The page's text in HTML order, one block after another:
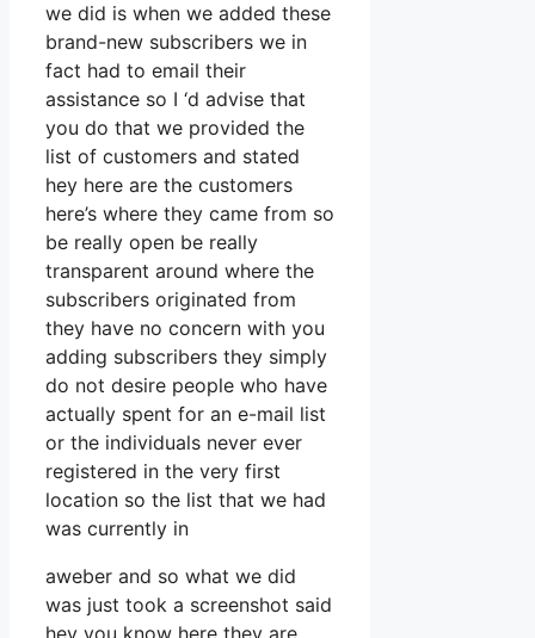
we did is when we added these
brand-new subscribers we in
fact had to email their
assistance so I ‘d advise that
you do that we provided the
list of customers and stated
hey here are the customers
here’s where they came from so
be really open be really
transparent around where the
subscribers originated from
they have no concern with you
adding subscribers they simply
do not desire people who have
actually spent for an e-mail list
or the individuals never ever
registered in the very first
location so the list that we had
was currently in
aweber and so what we did
was just took a screenshot said